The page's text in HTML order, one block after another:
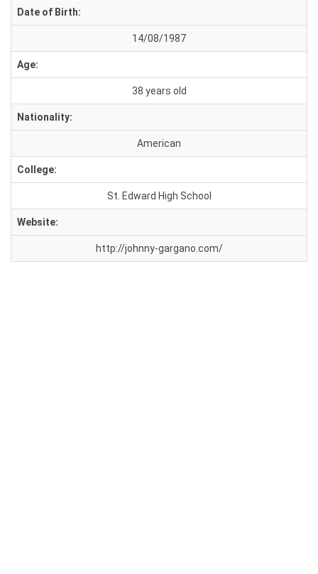
Date of Birth:
14/08/1987
Age:
38 years old
Nationality:
American
College:
St. Edward High School
Website:
http://johnny-gargano.com/